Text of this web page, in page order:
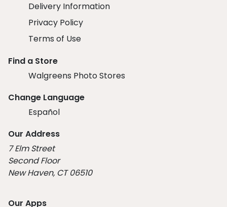
Delivery Information
Privacy Policy
Terms of Use
Find a Store
Walgreens Photo Stores
Change Language
Español
Our Address
7 Elm Street
Second Floor
New Haven, CT 06510
Our Apps